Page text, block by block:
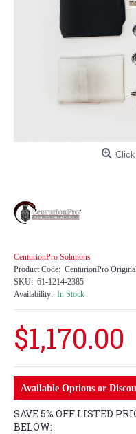
CenturionPro Solutions
Product Code: CenturionPro
SKU: 61-1214-2385
Availability: In Stock
$1,170.00
Available Options or
SAVE 5% OFF LISTED
BELOW: